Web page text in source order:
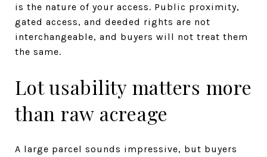
is the nature of your access. Public proximity,
gated access, and deeded rights are not
interchangeable, and buyers will not treat them
the same.
Lot usability matters more
than raw acreage
A large parcel sounds impressive, but buyers